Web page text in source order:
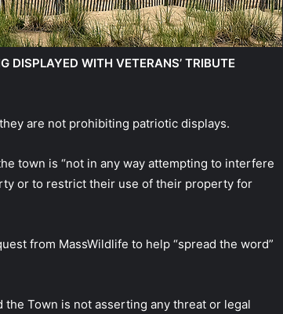
DISPLAYED WITH VETERANS’ TRIBUTE
are not prohibiting patriotic displays.
town is “not in any way attempting to interfere
or to restrict their use of their property for
from MassWildlife to help “spread the word”
Town is not asserting any threat or legal